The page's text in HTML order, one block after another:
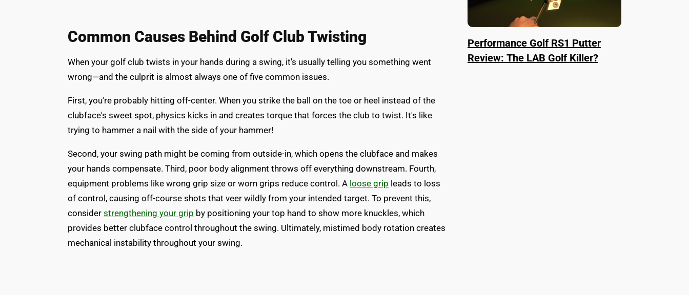
Common Causes Behind Golf Club Twisting
When your golf club twists in your hands during a swing, it's usually telling you something went
wrong—and the culprit is almost always one of five common issues.
First, you're probably hitting off-center. When you strike the ball on the toe or heel instead of the
clubface's sweet spot, physics kicks in and creates torque that forces the club to twist. It's like
trying to hammer a nail with the side of your hammer!
Second, your swing path might be coming from outside-in, which opens the clubface and makes
your hands compensate. Third, poor body alignment throws off everything downstream. Fourth,
equipment problems like wrong grip size or worn grips reduce control. A loose grip leads to loss
of control, causing off-course shots that veer wildly from your intended target. To prevent this,
consider strengthening your grip by positioning your top hand to show more knuckles, which
provides better clubface control throughout the swing. Ultimately, mistimed body rotation creates
mechanical instability throughout your swing.
Performance Golf RS1 Putter
Review: The LAB Golf Killer?